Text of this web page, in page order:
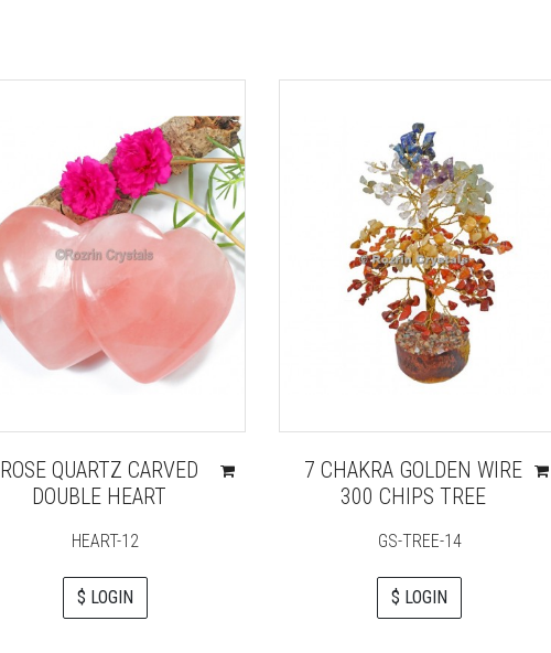
ROSE QUARTZ CARVED
DOUBLE HEART
HEART-12
$ LOGIN
7 CHAKRA GOLDEN WIRE
300 CHIPS TREE
GS-TREE-14
$ LOGIN